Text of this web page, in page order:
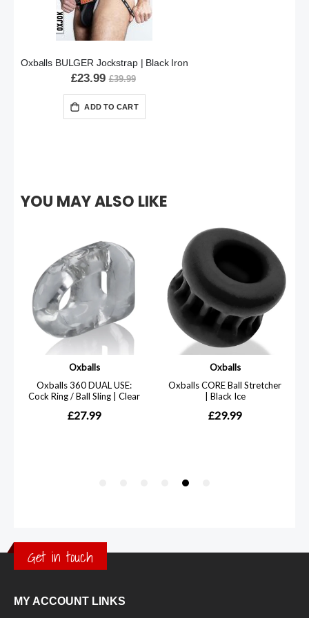
Oxballs BULGER Jockstrap | Black Iron
£23.99 £39.99
ADD TO CART
Get in touch
MY ACCOUNT LINKS